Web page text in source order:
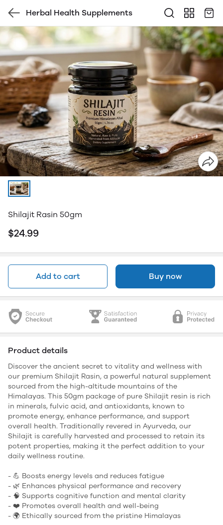
Herbal Health Supplements
Shilajit Rasin 50gm
$24.99
Add to cart Buy now
Product details
Discover the ancient secret to vitality and wellness with
our premium Shilajit Rasin, a powerful natural supplement
sourced from the high-altitude mountains of the
Himalayas. This 50gm package of pure Shilajit resin is rich
in minerals, fulvic acid, and antioxidants, known to
promote energy, enhance performance, and support
overall health. Traditionally revered in Ayurveda, our
Shilajit is carefully harvested and processed to retain its
potent properties, making it the perfect addition to your
daily wellness routine.
- 💪 Boosts energy levels and reduces fatigue
- 🌿 Enhances physical performance and recovery
- 🧠 Supports cognitive function and mental clarity
- ❤️ Promotes overall health and well-being
- 🌍 Ethically sourced from the pristine Himalayas